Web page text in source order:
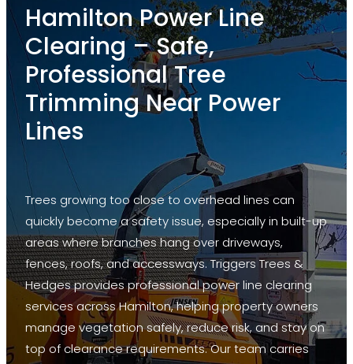
Tree Removal
Lifting
Deadwood
Formative Pruning
Land Clearance
Power Line Clearing
Thinning
Stump Grinding
Hedge Mulching
Hamilton Power Line
Clearing – Safe,
Professional Tree
Trimming Near Power
Lines
Trees growing too close to overhead lines can
quickly become a safety issue, especially in built-up
areas where branches hang over driveways,
fences, roofs, and accessways. Triggers Trees &
Hedges provides professional power line clearing
services across Hamilton, helping property owners
manage vegetation safely, reduce risk, and stay on
top of clearance requirements. Our team carries